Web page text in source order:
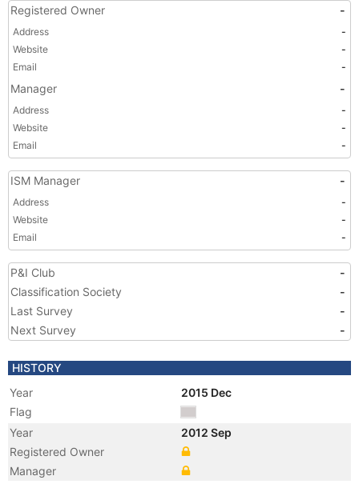
Registered Owner
-
Address
-
Website
-
Email
-
Manager -
Address
-
Website
-
Email
-
ISM Manager -
Address
-
Website
-
Email
-
P&I Club
-
Classification Society
-
Last Survey
-
Next Survey
-
HISTORY
Year
2015 Dec
Flag
Year
2012 Sep
Registered Owner
Manager